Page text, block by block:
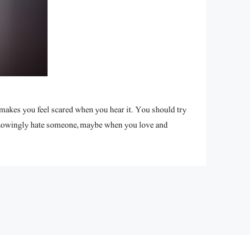
you feel scared when you hear it. You should try
hate someone, maybe when you love and